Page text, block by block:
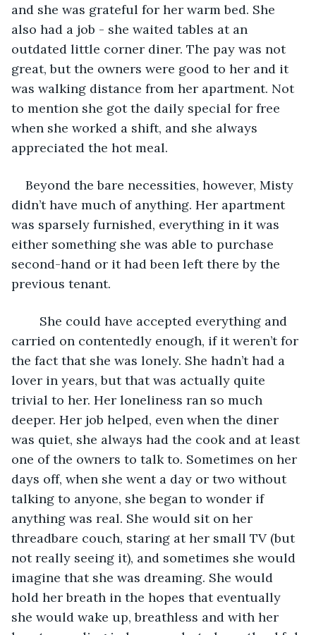
and she was grateful for her warm bed. She
also had a job - she waited tables at an
outdated little corner diner. The pay was not
great, but the owners were good to her and it
was walking distance from her apartment. Not
to mention she got the daily special for free
when she worked a shift, and she always
appreciated the hot meal.
Beyond the bare necessities, however, Misty
didn’t have much of anything. Her apartment
was sparsely furnished, everything in it was
either something she was able to purchase
second-hand or it had been left there by the
previous tenant.
carried on contentedly enough, if it weren’t for
the fact that she was lonely. She hadn’t had a
lover in years, but that was actually quite
trivial to her. Her loneliness ran so much
deeper. Her job helped, even when the diner
was quiet, she always had the cook and at least
one of the owners to talk to. Sometimes on her
days off, when she went a day or two without
talking to anyone, she began to wonder if
anything was real. She would sit on her
threadbare couch, staring at her small TV (but
not really seeing it), and sometimes she would
imagine that she was dreaming. She would
hold her breath in the hopes that eventually
she would wake up, breathless and with her